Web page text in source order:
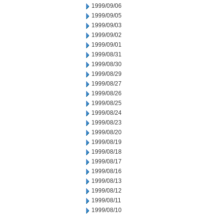
1999/09/06
1999/09/05
1999/09/03
1999/09/02
1999/09/01
1999/08/31
1999/08/30
1999/08/29
1999/08/27
1999/08/26
1999/08/25
1999/08/24
1999/08/23
1999/08/20
1999/08/19
1999/08/18
1999/08/17
1999/08/16
1999/08/13
1999/08/12
1999/08/11
1999/08/10